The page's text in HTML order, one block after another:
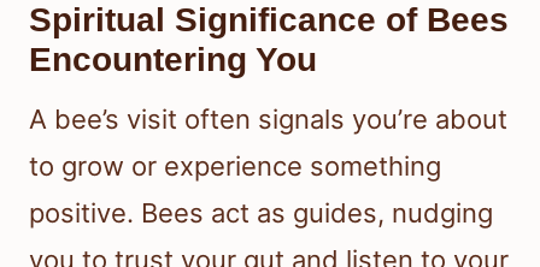
Spiritual Significance of Bees
Encountering You
A bee’s visit often signals you’re about
to grow or experience something
positive. Bees act as guides, nudging
you to trust your gut and listen to your